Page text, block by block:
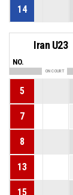
14
Iran U23
NO.
ON COURT
5
7
8
13
15